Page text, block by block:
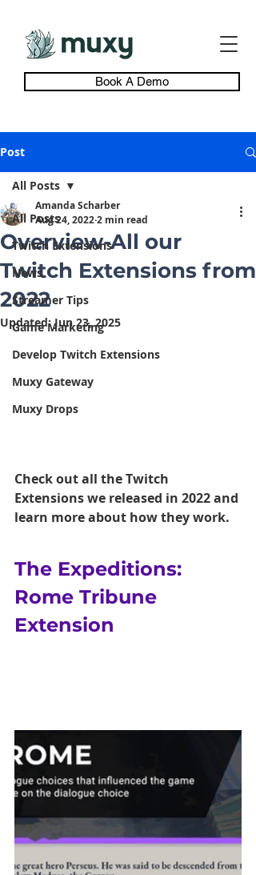
Book A Demo
Post
All Posts
Twitch Extensions
News
Streamer Tips
Game Marketing
Develop Twitch Extensions
Muxy Gateway
Muxy Drops
All Posts
Overview-All our
Twitch Extensions from
2022
Amanda Scharber
Aug 24, 20222 min read
Updated:Jun 23, 2025
Check out all the Twitch
Extensions we released in 2022 and
learn more about how they work.
The Expeditions:
Rome Tribune
Extension